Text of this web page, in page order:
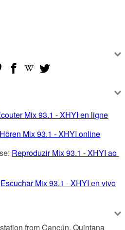
Mix 93.1 - XHYI en ligne
Hören Mix 93.1 - XHYI online
Reproduzir Mix 93.1 - XHYI ao
Escuchar Mix 93.1 - XHYI en vivo
from Cancún, Quintana